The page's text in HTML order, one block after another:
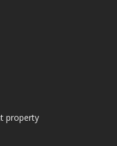
property